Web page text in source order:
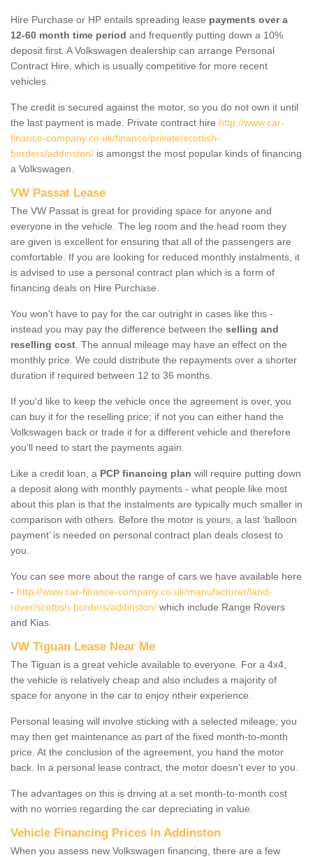
Hire Purchase or HP entails spreading lease payments over a
12-60 month time period and frequently putting down a 10%
deposit first. A Volkswagen dealership can arrange Personal
Contract Hire, which is usually competitive for more recent
vehicles.
The credit is secured against the motor, so you do not own it until
the last payment is made. Private contract hire http://www.car-
finance-company.co.uk/finance/private/scottish-
borders/addinston/ is amongst the most popular kinds of financing
a Volkswagen.
VW Passat Lease
The VW Passat is great for providing space for anyone and
everyone in the vehicle. The leg room and the head room they
are given is excellent for ensuring that all of the passengers are
comfortable. If you are looking for reduced monthly instalments, it
is advised to use a personal contract plan which is a form of
financing deals on Hire Purchase.
You won't have to pay for the car outright in cases like this -
instead you may pay the difference between the selling and
reselling cost . The annual mileage may have an effect on the
monthly price. We could distribute the repayments over a shorter
duration if required between 12 to 36 months.
If you'd like to keep the vehicle once the agreement is over, you
can buy it for the reselling price; if not you can either hand the
Volkswagen back or trade it for a different vehicle and therefore
you'll need to start the payments again.
Like a credit loan, a PCP financing plan will require putting down
a deposit along with monthly payments - what people like most
about this plan is that the instalments are typically much smaller in
comparison with others. Before the motor is yours, a last ‘balloon
payment’ is needed on personal contract plan deals closest to
you.
You can see more about the range of cars we have available here
- http://www.car-finance-company.co.uk/manufacturer/land-
rover/scottish-borders/addinston/ which include Range Rovers
and Kias.
VW Tiguan Lease Near Me
The Tiguan is a great vehicle available to everyone. For a 4x4,
the vehicle is relatively cheap and also includes a majority of
space for anyone in the car to enjoy ntheir experience.
Personal leasing will involve sticking with a selected mileage; you
may then get maintenance as part of the fixed month-to-month
price. At the conclusion of the agreement, you hand the motor
back. In a personal lease contract, the motor doesn't ever to you.
The advantages on this is driving at a set month-to-month cost
with no worries regarding the car depreciating in value.
Vehicle Financing Prices in Addinston
When you assess new Volkswagen financing, there are a few